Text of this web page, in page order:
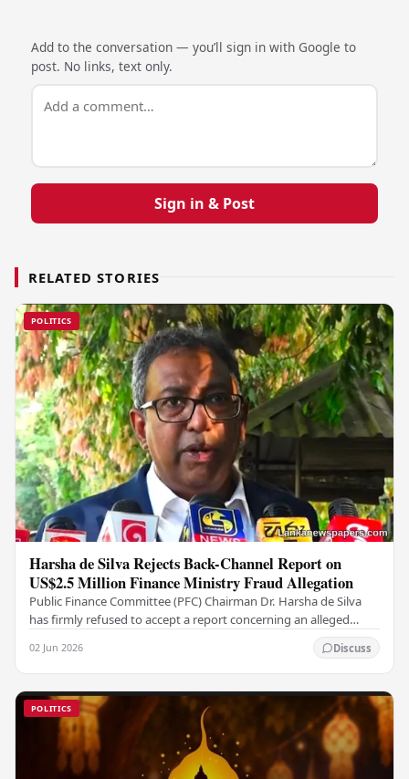
Add to the conversation — you’ll sign in with Google to
post. No links, text only.
Sign in & Post
RELATED STORIES
POLITICS
Harsha de Silva Rejects Back-Channel Report on
US$2.5 Million Finance Ministry Fraud Allegation
Public Finance Committee (PFC) Chairman Dr. Harsha de Silva
has firmly refused to accept a report concerning an alleged
02 Jun 2026 Discuss
POLITICS